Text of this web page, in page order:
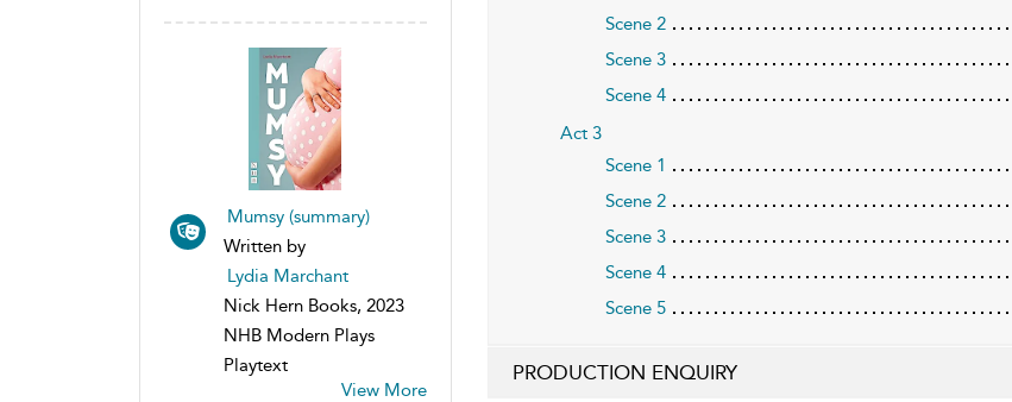
Mumsy (summary)
Written by
Lydia Marchant
Nick Hern Books, 2023
NHB Modern Plays
Playtext
View More
Scene 2
Scene 3
Scene 4
Act 3
Scene 1
Scene 2
Scene 3
Scene 4
Scene 5
PRODUCTION ENQUIRY